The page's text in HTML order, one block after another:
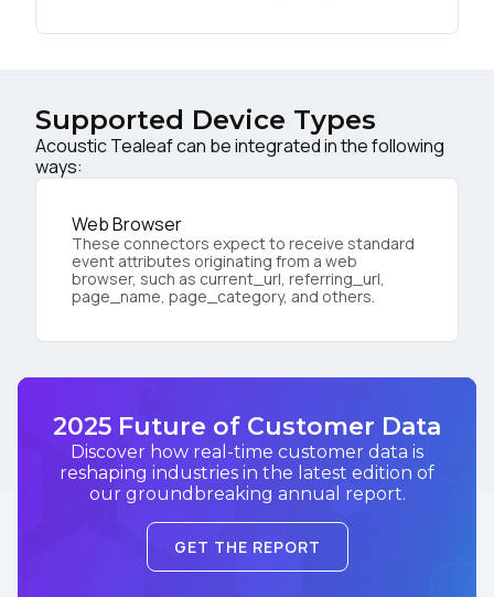
Supported Device Types
Acoustic Tealeaf can be integrated in the following
ways:
Web Browser
These connectors expect to receive standard
event attributes originating from a web
browser, such as current_url, referring_url,
page_name, page_category, and others.
2025 Future of Customer Data
Discover how real-time customer data is
reshaping industries in the latest edition of
our groundbreaking annual report.
GET THE REPORT